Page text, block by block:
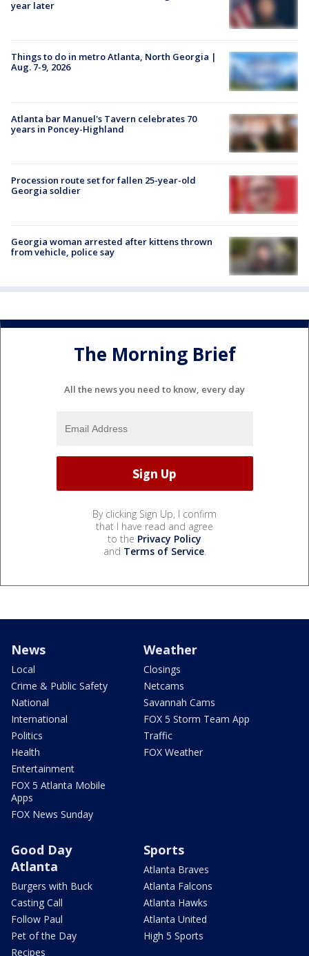
year later
Things to do in metro Atlanta, North Georgia |
Aug. 7-9, 2026
Atlanta bar Manuel's Tavern celebrates 70
years in Poncey-Highland
Procession route set for fallen 25-year-old
Georgia soldier
Georgia woman arrested after kittens thrown
from vehicle, police say
The Morning Brief
All the news you need to know, every day
By clicking Sign Up, I confirm
that I have read and agree
to the Privacy Policy
and Terms of Service.
News
Local
Crime & Public Safety
National
International
Politics
Health
Entertainment
FOX 5 Atlanta Mobile
Apps
FOX News Sunday
Weather
Closings
Netcams
Savannah Cams
FOX 5 Storm Team App
Traffic
FOX Weather
Good Day
Atlanta
Burgers with Buck
Casting Call
Follow Paul
Pet of the Day
Recipes
Sports
Atlanta Braves
Atlanta Falcons
Atlanta Hawks
Atlanta United
High 5 Sports